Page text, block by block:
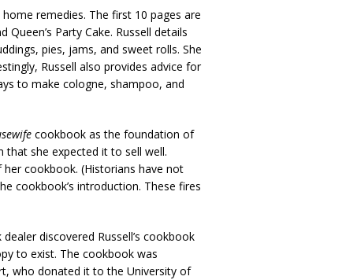
remedies. The first 10 pages are
Party Cake. Russell details
pies, jams, and sweet rolls. She
Russell also provides advice for
to make cologne, shampoo, and
cookbook as the foundation of
that she expected it to sell well.
cookbook. (Historians have not
cookbook’s introduction. These fires
discovered Russell’s cookbook
to exist. The cookbook was
who donated it to the University of